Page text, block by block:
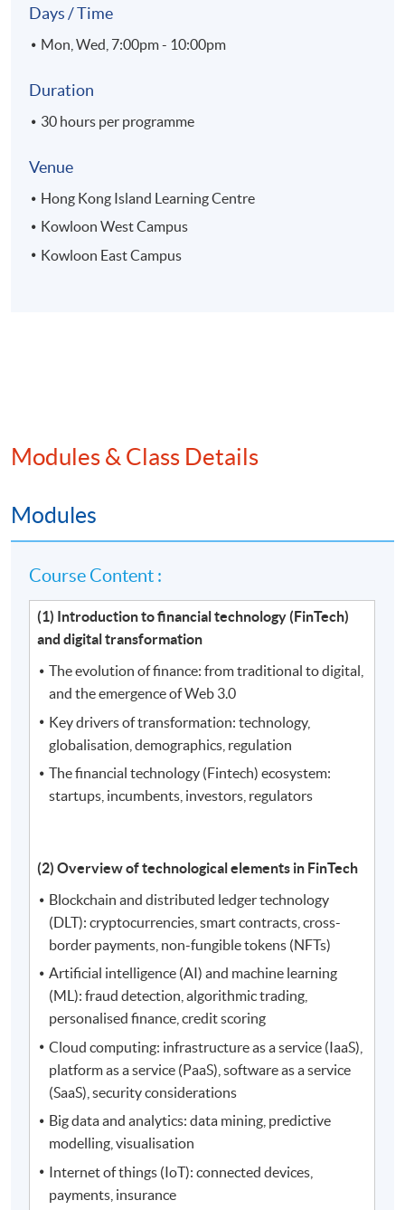
Days / Time
Mon, Wed, 7:00pm - 10:00pm
Duration
30 hours per programme
Venue
Hong Kong Island Learning Centre
Kowloon West Campus
Kowloon East Campus
Modules & Class Details
Modules
Course Content :
(1) Introduction to financial technology (FinTech)
and digital transformation
The evolution of finance: from traditional to digital,
and the emergence of Web 3.0
Key drivers of transformation: technology,
globalisation, demographics, regulation
The financial technology (Fintech) ecosystem:
startups, incumbents, investors, regulators
(2) Overview of technological elements in FinTech
Blockchain and distributed ledger technology
(DLT): cryptocurrencies, smart contracts, cross-
border payments, non-fungible tokens (NFTs)
Artificial intelligence (AI) and machine learning
(ML): fraud detection, algorithmic trading,
personalised finance, credit scoring
Cloud computing: infrastructure as a service (IaaS),
platform as a service (PaaS), software as a service
(SaaS), security considerations
Big data and analytics: data mining, predictive
modelling, visualisation
Internet of things (IoT): connected devices,
payments, insurance